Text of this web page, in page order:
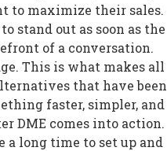
to maximize their sales.
stand out as soon as the
of a conversation.
This is what makes all
that have been
faster, simpler, and
DME comes into action.
long time to set up and